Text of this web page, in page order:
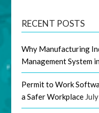
RECENT POSTS
Why Manufacturing
Management System
Permit to Work
a Safer Workplace